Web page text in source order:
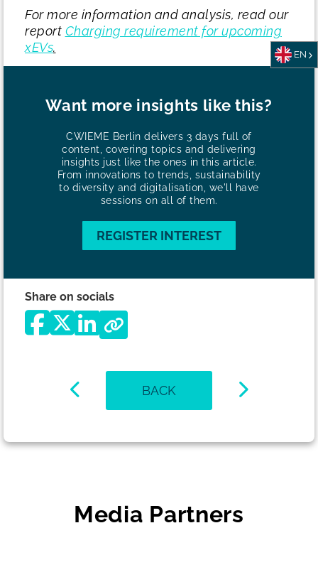
For more information and analysis, read our
report Charging requirement for upcoming
xEVs.
Want more insights like this?
CWIEME Berlin delivers 3 days full of
content, covering topics and delivering
insights just like the ones in this article.
From innovations to trends, sustainability
to diversity and digitalisation, we'll have
sessions on all of them.
REGISTER INTEREST
Share on socials
BACK
Media Partners
EN